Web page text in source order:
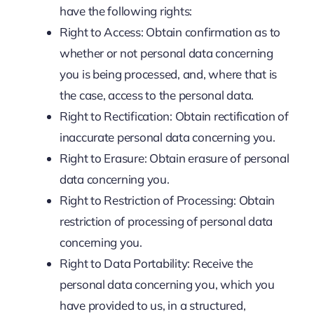
have the following rights:
Right to Access: Obtain confirmation as to
whether or not personal data concerning
you is being processed, and, where that is
the case, access to the personal data.
Right to Rectification: Obtain rectification of
inaccurate personal data concerning you.
Right to Erasure: Obtain erasure of personal
data concerning you.
Right to Restriction of Processing: Obtain
restriction of processing of personal data
concerning you.
Right to Data Portability: Receive the
personal data concerning you, which you
have provided to us, in a structured,